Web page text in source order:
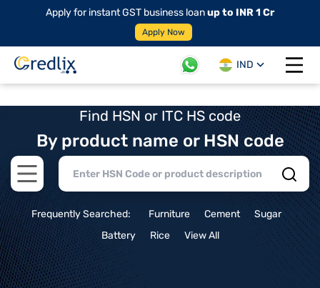
Apply for instant GST business loanup to INR 1 Cr
Apply Now
IND
Open
Find HSN or ITC HS code
By product name or HSN code
Open main menu
Frequently Searched: Furniture Cement
Sugar
Battery
Rice View All